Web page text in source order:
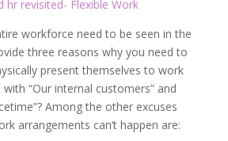
workforce need to be seen in the
three reasons why you need to
present themselves to work
“Our internal customers” and
Among the other excuses
arrangements can’t happen are: